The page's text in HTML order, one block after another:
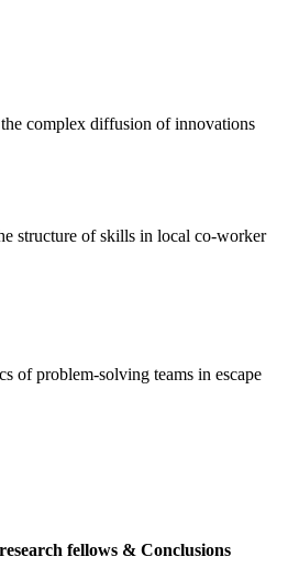
complex diffusion of innovations
structure of skills in local co-worker
of problem-solving teams in escape
fellows & Conclusions